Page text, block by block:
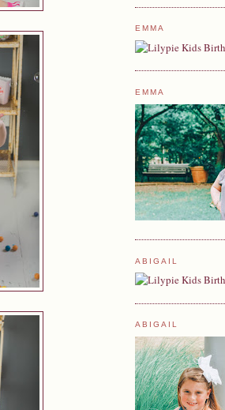
EMMA
EMMA
ABIGAIL
ABIGAIL